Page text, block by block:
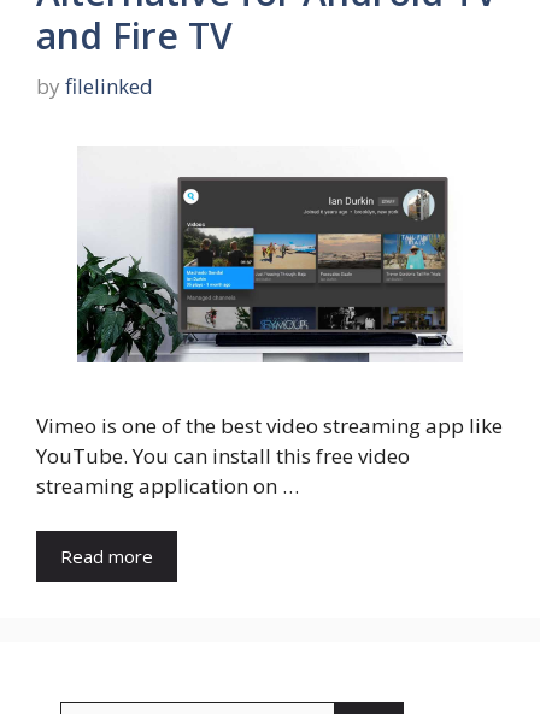
and Fire TV
by filelinked
Vimeo is one of the best video streaming app like
YouTube. You can install this free video
streaming application on …
Read more